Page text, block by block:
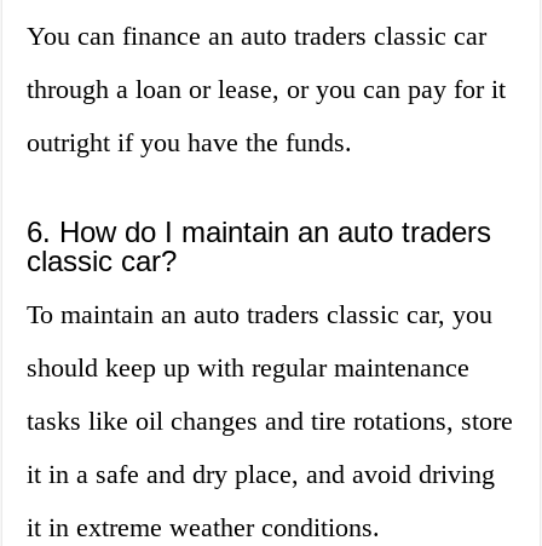
You can finance an auto traders classic car
through a loan or lease, or you can pay for it
outright if you have the funds.
6. How do I maintain an auto traders
classic car?
To maintain an auto traders classic car, you
should keep up with regular maintenance
tasks like oil changes and tire rotations, store
it in a safe and dry place, and avoid driving
it in extreme weather conditions.